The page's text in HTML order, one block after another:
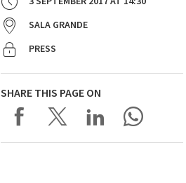
SALA GRANDE
PRESS
SHARE THIS PAGE ON